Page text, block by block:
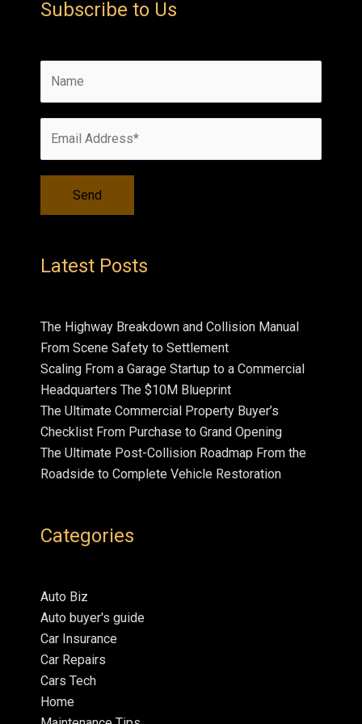
Subscribe to Us
Latest Posts
The Highway Breakdown and Collision Manual
From Scene Safety to Settlement
Scaling From a Garage Startup to a Commercial
Headquarters The $10M Blueprint
The Ultimate Commercial Property Buyer’s
Checklist From Purchase to Grand Opening
The Ultimate Post-Collision Roadmap From the
Roadside to Complete Vehicle Restoration
Categories
Auto Biz
Auto buyer's guide
Car Insurance
Car Repairs
Cars Tech
Home